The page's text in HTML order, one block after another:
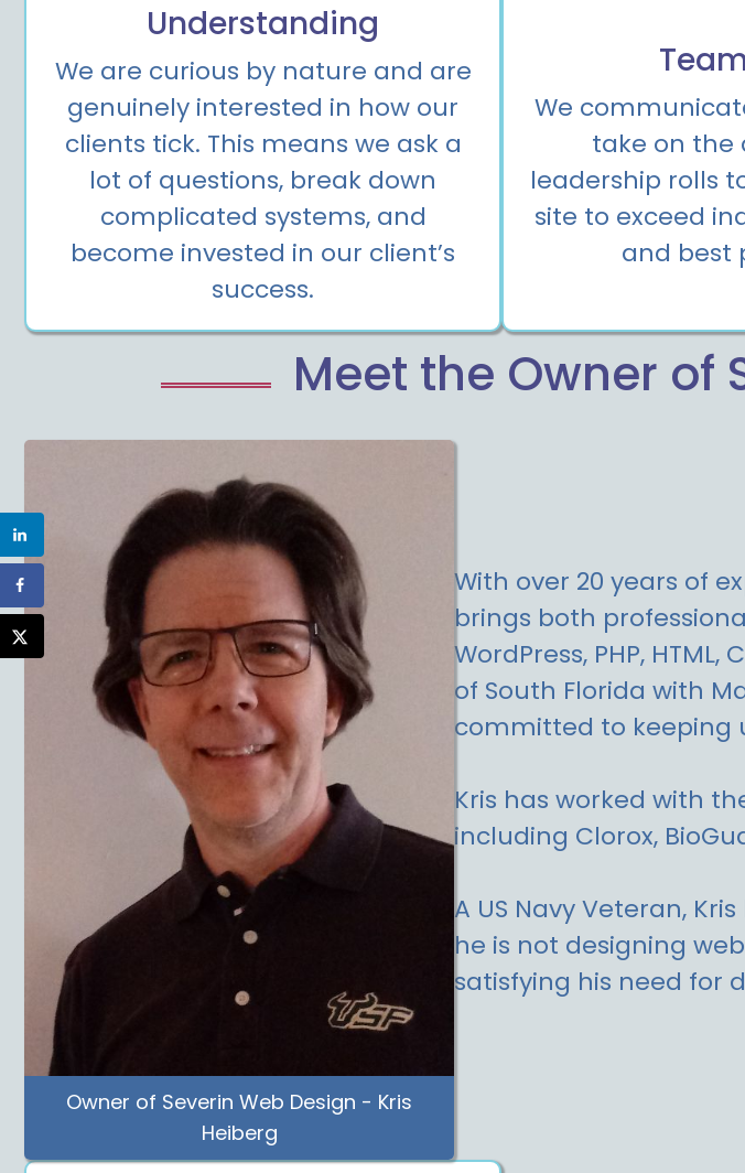
Understanding
We are curious by nature and are
genuinely interested in how our
clients tick. This means we ask a
lot of questions, break down
complicated systems, and
become invested in our client’s
success.
We
take on the
leadership rolls
site to exceed
and best
Meet the Owner of
Owner of Severin Web Design - Kris
Heiberg
With over 20 years of
brings both
WordPress, PHP,
of South Florida with
committed to keeping
Kris has worked with
including Clorox,
A US Navy Veteran,
he is not designing
satisfying his need for